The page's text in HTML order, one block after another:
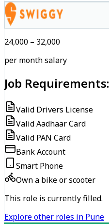
₹24,000 – ₹32,000
per month salary
Job Requirements:
Valid Drivers License
Valid Aadhaar Card
Valid PAN Card
Bank Account
Smart Phone
Own a bike or scooter
This role is currently filled.
Explore other roles in Pune